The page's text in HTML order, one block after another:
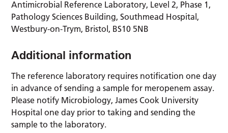
Antimicrobial Reference Laboratory, Level 2, Phase 1,
Pathology Sciences Building, Southmead Hospital,
Westbury-on-Trym, Bristol, BS10 5NB
Additional information
The reference laboratory requires notification one day
in advance of sending a sample for meropenem assay.
Please notify Microbiology, James Cook University
Hospital one day prior to taking and sending the
sample to the laboratory.